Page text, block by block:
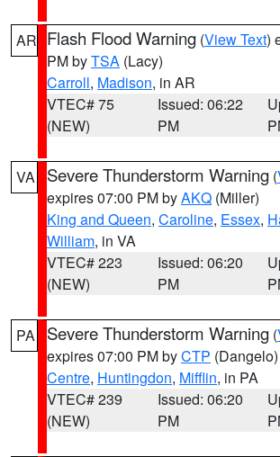
AR Flash Flood Warning (View Text)
PM byTSA (Lacy)
Carroll, Madison, in AR
VTEC# 75
(NEW)
Issued: 06:22
PM
VA Severe Thunderstorm Warning (
expires 07:00 PM byAKQ (Miller)
King and Queen, Caroline, Essex,
William, in VA
VTEC# 223
(NEW)
Issued: 06:20
PM
PA Severe Thunderstorm Warning (
expires 07:00 PM byCTP (Dangelo)
Centre, Huntingdon, Mifflin, in PA
VTEC# 239
(NEW)
Issued: 06:20
PM